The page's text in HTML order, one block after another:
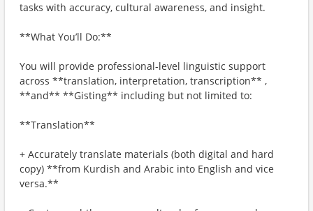
tasks with accuracy, cultural awareness, and insight.
**What You’ll Do:**
You will provide professional-level linguistic support
across **translation, interpretation, transcription** ,
**and** **Gisting** including but not limited to:
**Translation**
+ Accurately translate materials (both digital and hard
copy) **from Kurdish and Arabic into English and vice
versa.**